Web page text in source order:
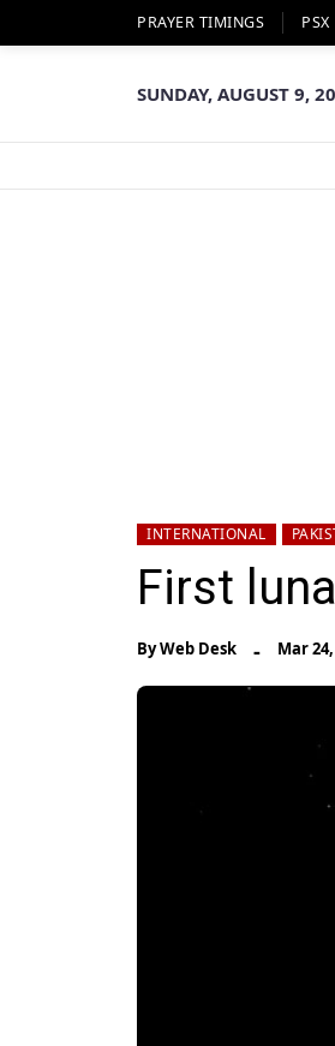
PRAYER TIMINGS PSX
SUNDAY, AUGUST 9,
INTERNATIONAL
First
ByWeb Desk - Mar